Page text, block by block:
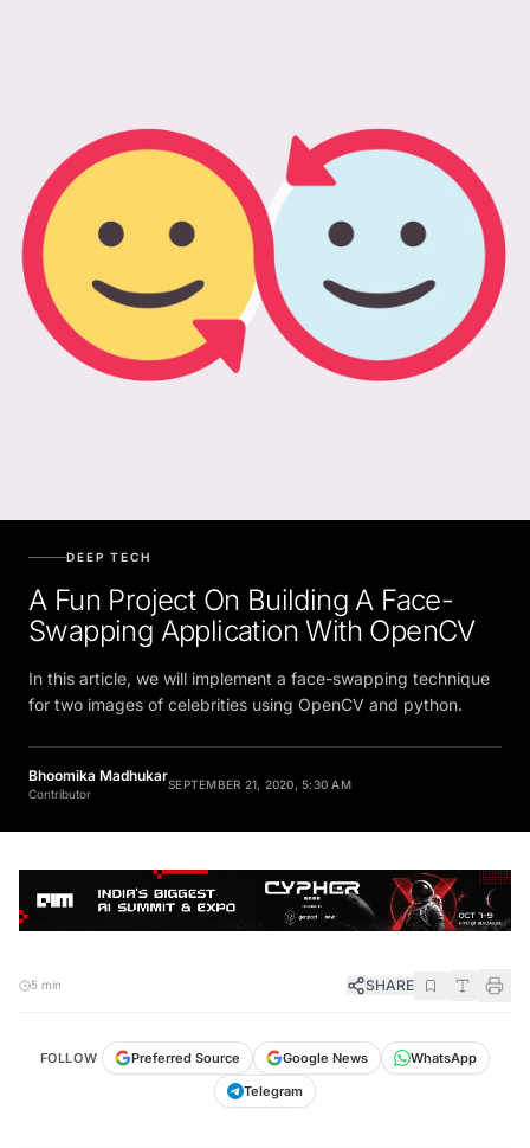
DEEP TECH
A Fun Project On Building A Face-
Swapping Application With OpenCV
In this article, we will implement a face-swapping technique
for two images of celebrities using OpenCV and python.
Bhoomika Madhukar
Contributor
SEPTEMBER 21, 2020, 5:30 AM
5 min SHARE
FOLLOW Preferred Source Google News
WhatsApp
Telegram